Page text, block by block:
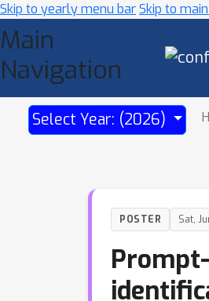
Skip to yearly menu barSkip to
Main
Navigation
Select Year: (2026)
POSTER Sat,